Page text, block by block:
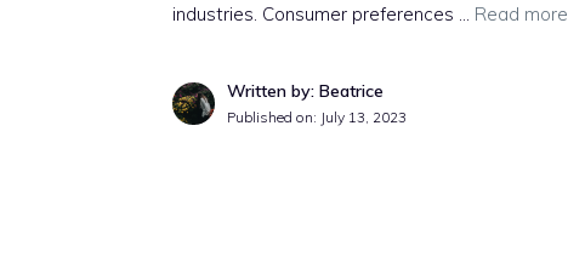
industries. Consumer preferences … Read more
Written by: Beatrice
Published on: July 13, 2023